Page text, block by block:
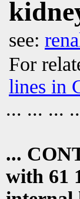
see:
For
lines in
... ... ...
...
with 61